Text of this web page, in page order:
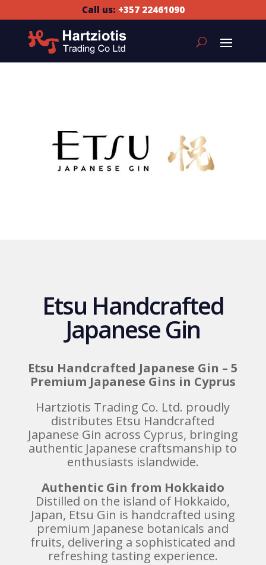
Call us: +357 22461090
Etsu Handcrafted
Japanese Gin
Etsu Handcrafted Japanese Gin – 5
Premium Japanese Gins in Cyprus
Hartziotis Trading Co. Ltd. proudly
distributes Etsu Handcrafted
Japanese Gin across Cyprus, bringing
authentic Japanese craftsmanship to
enthusiasts islandwide.
Authentic Gin from Hokkaido
Distilled on the island of Hokkaido,
Japan, Etsu Gin is handcrafted using
premium Japanese botanicals and
fruits, delivering a sophisticated and
refreshing tasting experience.